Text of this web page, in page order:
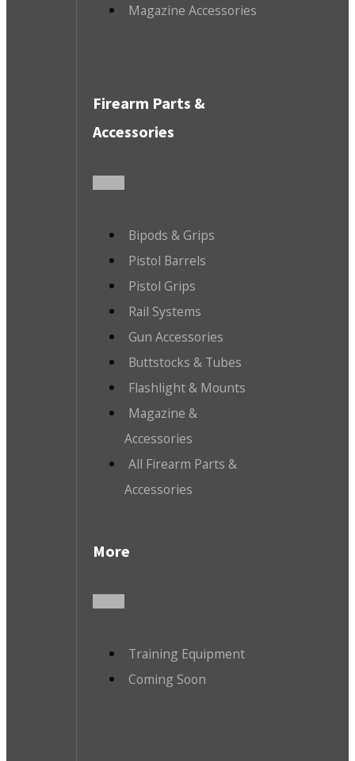
Magazine Accessories
Firearm Parts &
Accessories
Bipods & Grips
Pistol Barrels
Pistol Grips
Rail Systems
Gun Accessories
Buttstocks & Tubes
Flashlight & Mounts
Magazine &
Accessories
All Firearm Parts &
Accessories
More
Training Equipment
Coming Soon